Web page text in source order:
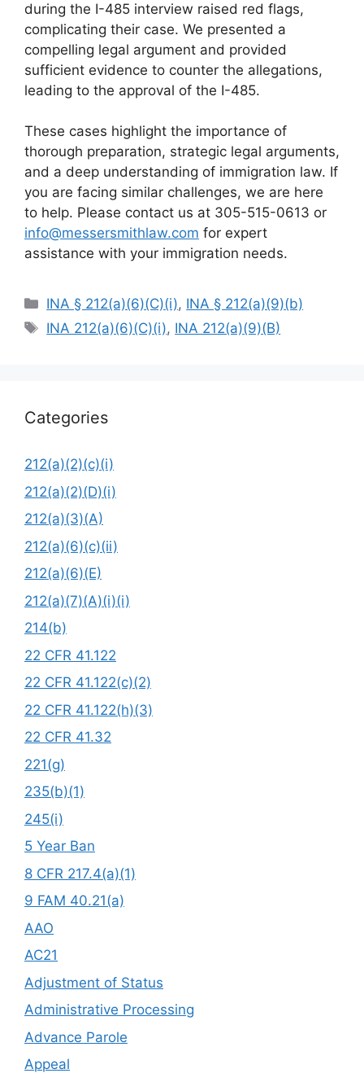
during the I-485 interview raised red flags,
complicating their case. We presented a
compelling legal argument and provided
sufficient evidence to counter the allegations,
leading to the approval of the I-485.
These cases highlight the importance of
thorough preparation, strategic legal arguments,
and a deep understanding of immigration law. If
you are facing similar challenges, we are here
to help. Please contact us at 305-515-0613 or
info@messersmithlaw.com for expert
assistance with your immigration needs.
Categories
INA § 212(a)(6)(C)(i), INA § 212(a)(9)(b)
Tags
INA 212(a)(6)(C)(i), INA 212(a)(9)(B)
Categories
212(a)(2)(c)(i)
212(a)(2)(D)(i)
212(a)(3)(A)
212(a)(6)(c)(ii)
212(a)(6)(E)
212(a)(7)(A)(i)(i)
214(b)
22 CFR 41.122
22 CFR 41.122(c)(2)
22 CFR 41.122(h)(3)
22 CFR 41.32
221(g)
235(b)(1)
245(i)
5 Year Ban
8 CFR 217.4(a)(1)
9 FAM 40.21(a)
AAO
AC21
Adjustment of Status
Administrative Processing
Advance Parole
Appeal